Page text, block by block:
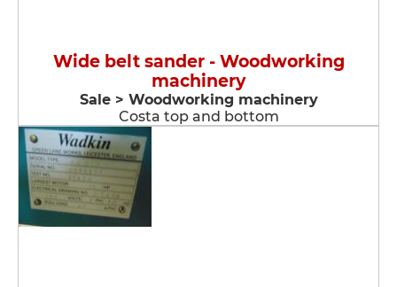
Wide belt sander - Woodworking
machinery
Sale > Woodworking machinery
Costa top and bottom